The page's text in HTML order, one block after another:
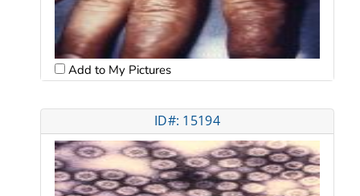
Add to My Pictures
ID#: 15194